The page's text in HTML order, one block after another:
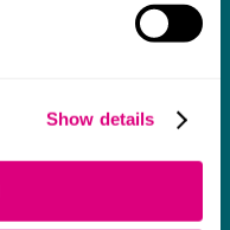
Show details